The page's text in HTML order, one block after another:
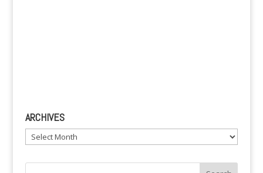
ARCHIVES
Archives